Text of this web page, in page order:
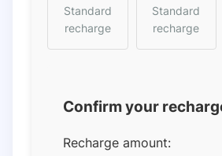
Standard
recharge
Standard
recharge
Confirm your
Recharge amount: